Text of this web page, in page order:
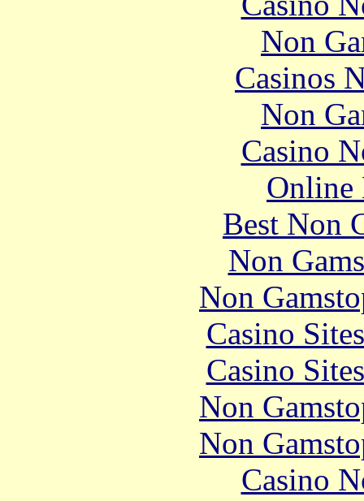
Non
Casinos
Non
Casino
Online
Best Non
Non
Non
Casino
Casino
Non
Non
Casino